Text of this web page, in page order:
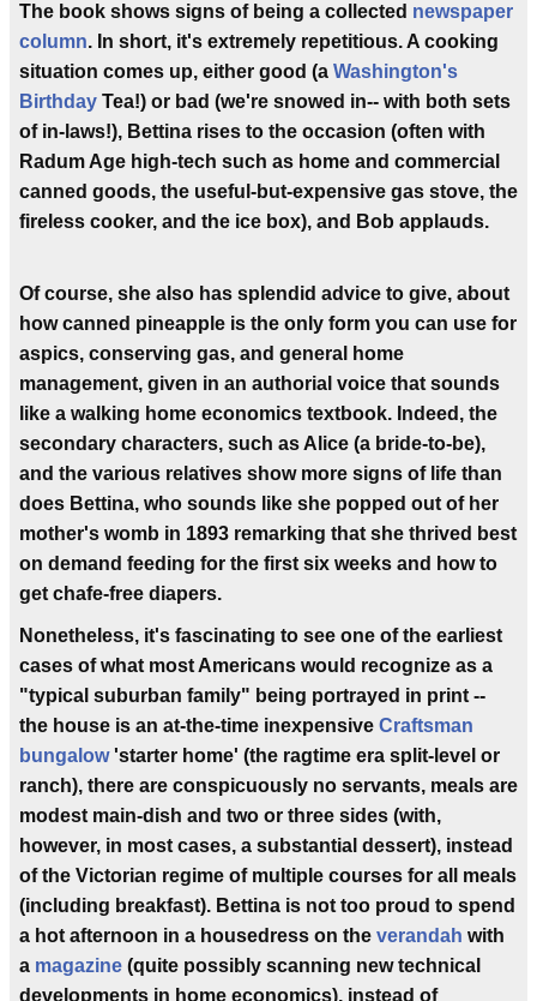
The book shows signs of being a collected newspaper
column. In short, it's extremely repetitious. A cooking
situation comes up, either good (a Washington's
Birthday Tea!) or bad (we're snowed in-- with both sets
of in-laws!), Bettina rises to the occasion (often with
Radum Age high-tech such as home and commercial
canned goods, the useful-but-expensive gas stove, the
fireless cooker, and the ice box), and Bob applauds.
Of course, she also has splendid advice to give, about
how canned pineapple is the only form you can use for
aspics, conserving gas, and general home
management, given in an authorial voice that sounds
like a walking home economics textbook. Indeed, the
secondary characters, such as Alice (a bride-to-be),
and the various relatives show more signs of life than
does Bettina, who sounds like she popped out of her
mother's womb in 1893 remarking that she thrived best
on demand feeding for the first six weeks and how to
get chafe-free diapers.
Nonetheless, it's fascinating to see one of the earliest
cases of what most Americans would recognize as a
"typical suburban family" being portrayed in print --
the house is an at-the-time inexpensive Craftsman
bungalow'starter home' (the ragtime era split-level or
ranch), there are conspicuously no servants, meals are
modest main-dish and two or three sides (with,
however, in most cases, a substantial dessert), instead
of the Victorian regime of multiple courses for all meals
(including breakfast). Bettina is not too proud to spend
a hot afternoon in a housedress on the verandah with
a magazine (quite possibly scanning new technical
developments in home economics), instead of